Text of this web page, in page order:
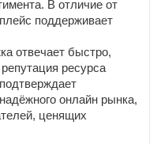
В отличие от
поддерживает
отвечает быстро,
ресурса
онлайн рынка,
ценящих